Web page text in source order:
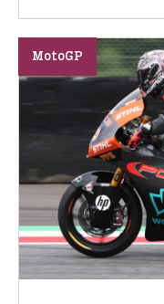
MotoGP